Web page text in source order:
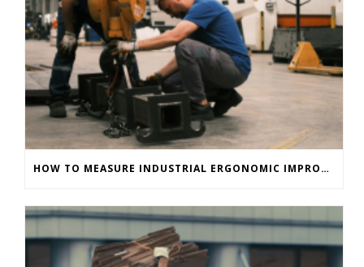
HOW TO MEASURE INDUSTRIAL ERGONOMIC IMPROVEMENTS IMMEDIATELY